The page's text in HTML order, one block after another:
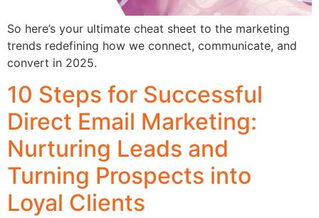
So here’s your ultimate cheat sheet to the marketing
trends redefining how we connect, communicate, and
convert in 2025.
10 Steps for Successful
Direct Email Marketing:
Nurturing Leads and
Turning Prospects into
Loyal Clients